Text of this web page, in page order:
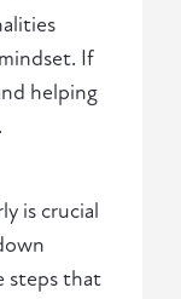
If
helping
is crucial
steps that